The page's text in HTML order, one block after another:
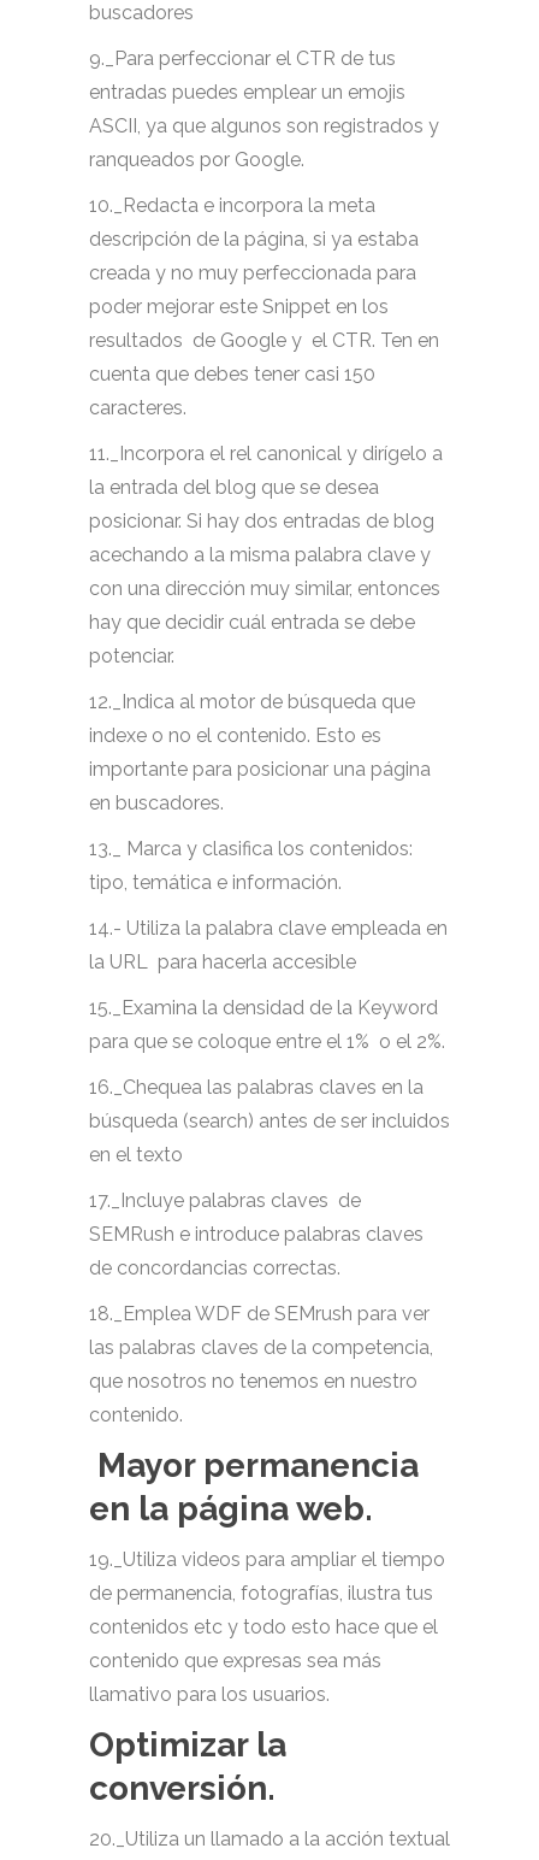
buscadores
9._Para perfeccionar el CTR de tus
entradas puedes emplear un emojis
ASCII, ya que algunos son registrados y
ranqueados por Google.
10._Redacta e incorpora la meta
descripción de la página, si ya estaba
creada y no muy perfeccionada para
poder mejorar este Snippet en los
resultados de Google y el CTR. Ten en
cuenta que debes tener casi 150
caracteres.
11._Incorpora el rel canonical y dirígelo a
la entrada del blog que se desea
posicionar. Si hay dos entradas de blog
acechando a la misma palabra clave y
con una dirección muy similar, entonces
hay que decidir cuál entrada se debe
potenciar.
12._Indica al motor de búsqueda que
indexe o no el contenido. Esto es
importante para posicionar una página
en buscadores.
13._ Marca y clasifica los contenidos:
tipo, temática e información.
14.- Utiliza la palabra clave empleada en
la URL para hacerla accesible
15._Examina la densidad de la Keyword
para que se coloque entre el 1% o el 2%.
16._Chequea las palabras claves en la
búsqueda (search) antes de ser incluidos
en el texto
17._Incluye palabras claves de
SEMRush e introduce palabras claves
de concordancias correctas.
18._Emplea WDF de SEMrush para ver
las palabras claves de la competencia,
que nosotros no tenemos en nuestro
contenido.
Mayor permanencia
en la página web.
19._Utiliza videos para ampliar el tiempo
de permanencia, fotografías, ilustra tus
contenidos etc y todo esto hace que el
contenido que expresas sea más
llamativo para los usuarios.
Optimizar la
conversión.
20._Utiliza un llamado a la acción textual